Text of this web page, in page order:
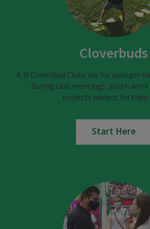
Cloverbuds
4-H Cloverbud Clubs are for younger
During club meetings, youth work
projects perfect for their
Start Here